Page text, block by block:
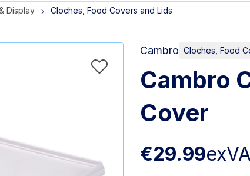
Display Cloches, Food Covers and Lids
Cambro Cloches, Food
Cambro
Cover
€29.99